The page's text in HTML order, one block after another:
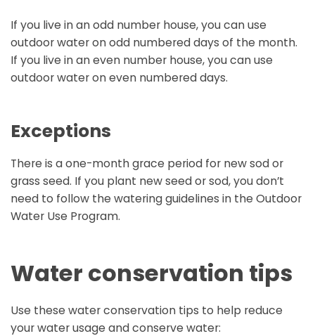
If you live in an odd number house, you can use
outdoor water on odd numbered days of the month.
If you live in an even number house, you can use
outdoor water on even numbered days.
Exceptions
There is a one-month grace period for new sod or
grass seed. If you plant new seed or sod, you don’t
need to follow the watering guidelines in the Outdoor
Water Use Program.
Water conservation tips
Use these water conservation tips to help reduce
your water usage and conserve water: